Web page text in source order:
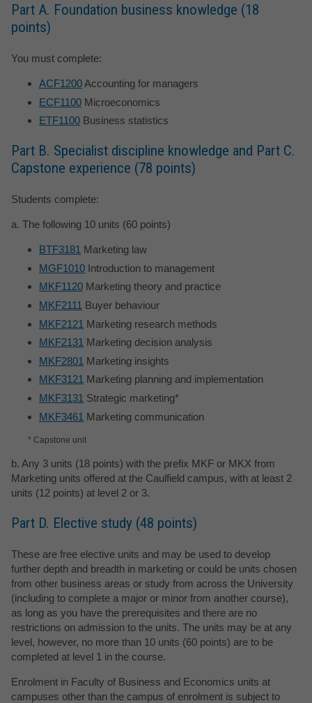
Part A. Foundation business knowledge (18
points)
You must complete:
ACF1200Accounting for managers
ECF1100 Microeconomics
ETF1100 Business statistics
Part B. Specialist discipline knowledge and Part C.
Capstone experience (78 points)
Students complete:
a. The following 10 units (60 points)
BTF3181 Marketing law
MGF1010 Introduction to management
MKF1120 Marketing theory and practice
MKF2111 Buyer behaviour
MKF2121 Marketing research methods
MKF2131 Marketing decision analysis
MKF2801 Marketing insights
MKF3121 Marketing planning and implementation
MKF3131 Strategic marketing*
MKF3461 Marketing communication
* Capstone unit
b. Any 3 units (18 points) with the prefix MKF or MKX from
Marketing units offered at the Caulfield campus, with at least 2
units (12 points) at level 2 or 3.
Part D. Elective study (48 points)
These are free elective units and may be used to develop
further depth and breadth in marketing or could be units chosen
from other business areas or study from across the University
(including to complete a major or minor from another course),
as long as you have the prerequisites and there are no
restrictions on admission to the units. The units may be at any
level, however, no more than 10 units (60 points) are to be
completed at level 1 in the course.
Enrolment in Faculty of Business and Economics units at
campuses other than the campus of enrolment is subject to